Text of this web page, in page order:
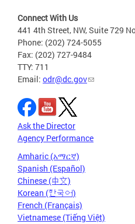
Connect With Us
441 4th Street, NW, Suite 729
Phone: (202) 724-5055
Fax: (202) 727-9484
TTY: 711
Email: odr@dc.gov
Ask the Director
Agency Performance
Amharic (አማርኛ)
Spanish (Español)
Chinese (中文)
Korean (한국어)
French (Français)
Vietnamese (Tiếng Việt)